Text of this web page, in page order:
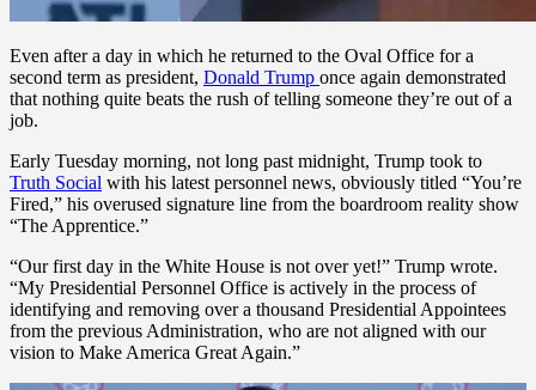
Even after a day in which he returned to the Oval Office for a
second term as president, Donald Trump once again demonstrated
that nothing quite beats the rush of telling someone they’re out of a
job.
Early Tuesday morning, not long past midnight, Trump took to
Truth Social with his latest personnel news, obviously titled “You’re
Fired,” his overused signature line from the boardroom reality show
“The Apprentice.”
“Our first day in the White House is not over yet!” Trump wrote.
“My Presidential Personnel Office is actively in the process of
identifying and removing over a thousand Presidential Appointees
from the previous Administration, who are not aligned with our
vision to Make America Great Again.”